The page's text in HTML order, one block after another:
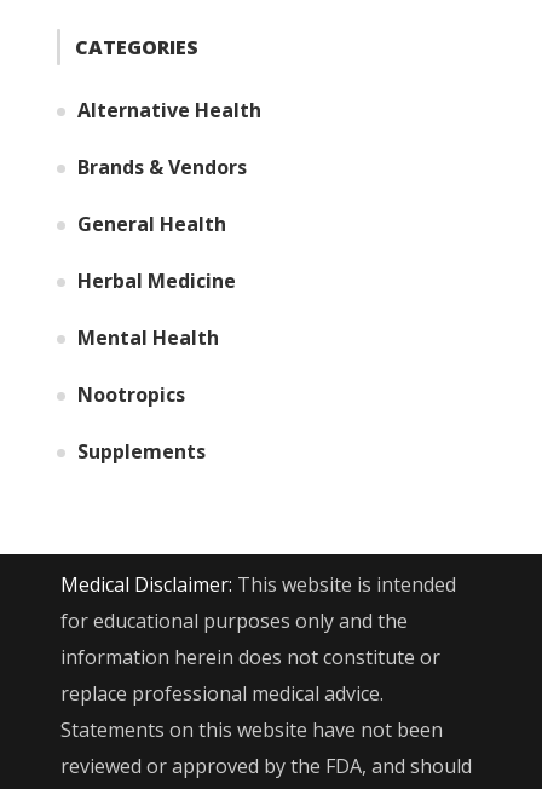
CATEGORIES
Alternative Health
Brands & Vendors
General Health
Herbal Medicine
Mental Health
Nootropics
Supplements
Medical Disclaimer: This website is intended
for educational purposes only and the
information herein does not constitute or
replace professional medical advice.
Statements on this website have not been
reviewed or approved by the FDA, and should